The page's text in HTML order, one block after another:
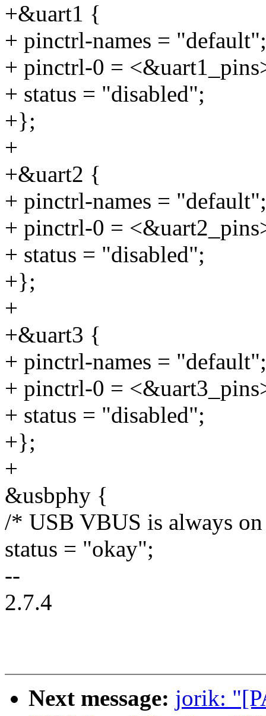
+&uart1 {
+ pinctrl-names = "default";
+ pinctrl-0 =
+ status = "disabled";
+};
+
+&uart2 {
+ pinctrl-names = "default";
+ pinctrl-0 =
+ status = "disabled";
+};
+
+&uart3 {
+ pinctrl-names = "default";
+ pinctrl-0 =
+ status = "disabled";
+};
+
&usbphy {
/* USB VBUS is always
status = "okay";
--
2.7.4
Next message: jorik: